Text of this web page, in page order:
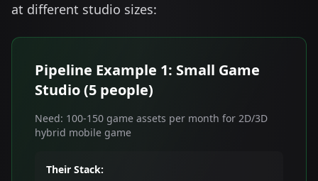
at different studio sizes:
Pipeline Example 1: Small Game
Studio (5 people)
Need: 100-150 game assets per month for 2D/3D
hybrid mobile game
Their Stack: